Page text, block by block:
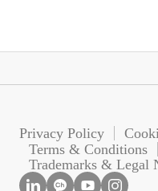
Privacy Policy
Terms & Conditions
Trademarks & Legal